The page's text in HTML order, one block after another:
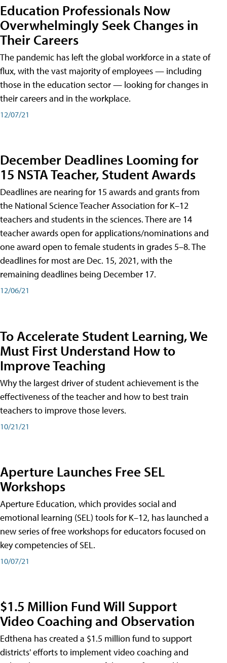
Education Professionals Now
Overwhelmingly Seek Changes in
Their Careers
The pandemic has left the global workforce in a state of
flux, with the vast majority of employees — including
those in the education sector — looking for changes in
their careers and in the workplace.
12/07/21
December Deadlines Looming for
15 NSTA Teacher, Student Awards
Deadlines are nearing for 15 awards and grants from
the National Science Teacher Association for K–12
teachers and students in the sciences. There are 14
teacher awards open for applications/nominations and
one award open to female students in grades 5–8. The
deadlines for most are Dec. 15, 2021, with the
remaining deadlines being December 17.
12/06/21
To Accelerate Student Learning, We
Must First Understand How to
Improve Teaching
Why the largest driver of student achievement is the
effectiveness of the teacher and how to best train
teachers to improve those levers.
10/21/21
Aperture Launches Free SEL
Workshops
Aperture Education, which provides social and
emotional learning (SEL) tools for K–12, has launched a
new series of free workshops for educators focused on
key competencies of SEL.
10/07/21
$1.5 Million Fund Will Support
Video Coaching and Observation
Edthena has created a $1.5 million fund to support
districts' efforts to implement video coaching and